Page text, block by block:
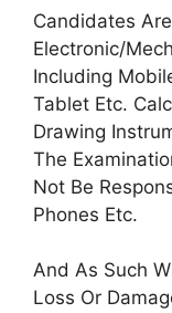
Candidates
Electronic/
Including
Tablet Etc.
Drawing
The
Not Be
Phones Etc.
And As Such
Loss Or